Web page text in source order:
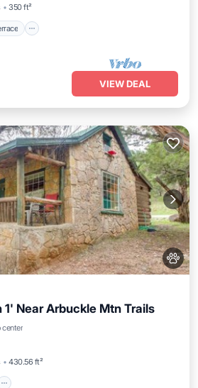
350 ft²
VIEW DEAL
1' Near Arbuckle Mtn Trails
center
430.56 ft²
Internet